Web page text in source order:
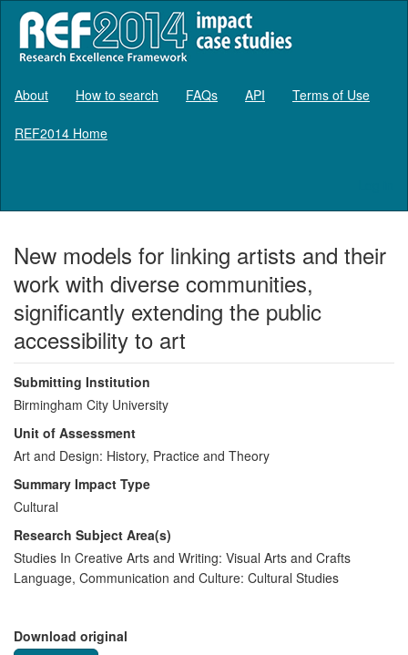
About How to search FAQs API Terms of Use
REF2014 Home
New models for linking artists and their
work with diverse communities,
significantly extending the public
accessibility to art
Submitting Institution
Birmingham City University
Unit of Assessment
Art and Design: History, Practice and Theory
Summary Impact Type
Cultural
Research Subject Area(s)
Studies In Creative Arts and Writing: Visual Arts and Crafts
Language, Communication and Culture: Cultural Studies
Download original